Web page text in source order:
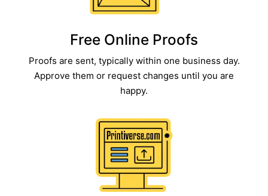
Free Online Proofs​
Proofs are sent, typically within one business day.
Approve them or request changes until you are
happy.​